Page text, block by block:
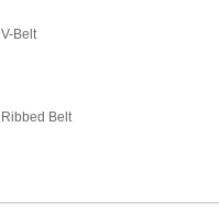
V-Belt
Ribbed Belt